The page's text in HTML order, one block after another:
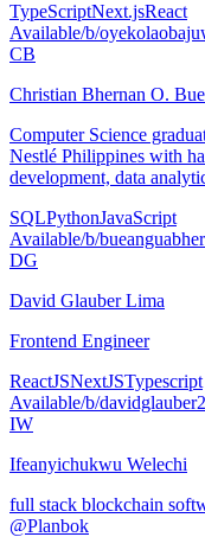
TypeScriptNext.jsReact
Available/b/
CB
Christian Bhernan O.
Computer Science
Nestlé Philippines with
development, data
SQLPythonJavaScript
Available/b/
DG
David Glauber Lima
Frontend Engineer
ReactJSNextJSTypescript
Available/b/
IW
Ifeanyichukwu Welechi
full stack blockchain
@Planbok